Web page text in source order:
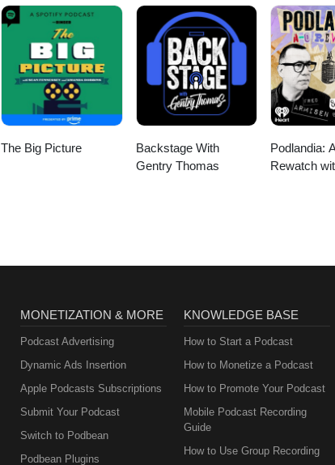
The Big Picture
Backstage With
Gentry Thomas
Podlandia:
Rewatch
MONETIZATION & MORE
Podcast Advertising
Dynamic Ads Insertion
Apple Podcasts Subscriptions
Submit Your Podcast
Switch to Podbean
Podbean Plugins
KNOWLEDGE BASE
How to Start a Podcast
How to Monetize a Podcast
How to Promote Your Podcast
Mobile Podcast Recording
Guide
How to Use Group Recording